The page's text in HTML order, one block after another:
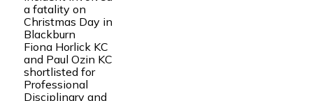
a fatality on
Christmas Day in
Blackburn
Fiona Horlick KC
and Paul Ozin KC
shortlisted for
Professional
Disciplinary and